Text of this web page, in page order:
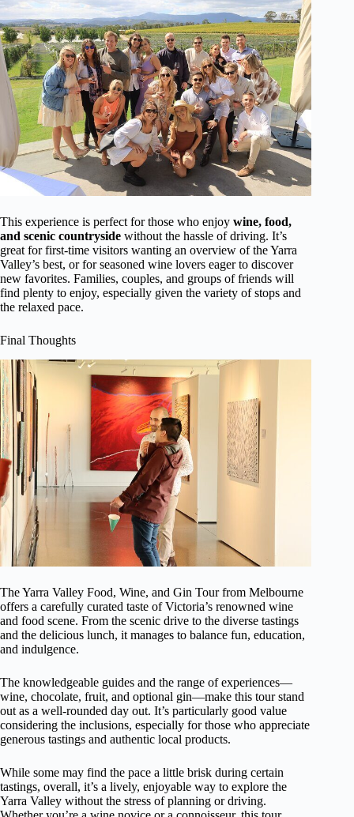
This experience is perfect for those who enjoy wine, food,
and scenic countryside without the hassle of driving. It’s
great for first-time visitors wanting an overview of the Yarra
Valley’s best, or for seasoned wine lovers eager to discover
new favorites. Families, couples, and groups of friends will
find plenty to enjoy, especially given the variety of stops and
the relaxed pace.
Final Thoughts
The Yarra Valley Food, Wine, and Gin Tour from Melbourne
offers a carefully curated taste of Victoria’s renowned wine
and food scene. From the scenic drive to the diverse tastings
and the delicious lunch, it manages to balance fun, education,
and indulgence.
The knowledgeable guides and the range of experiences—
wine, chocolate, fruit, and optional gin—make this tour stand
out as a well-rounded day out. It’s particularly good value
considering the inclusions, especially for those who appreciate
generous tastings and authentic local products.
While some may find the pace a little brisk during certain
tastings, overall, it’s a lively, enjoyable way to explore the
Yarra Valley without the stress of planning or driving.